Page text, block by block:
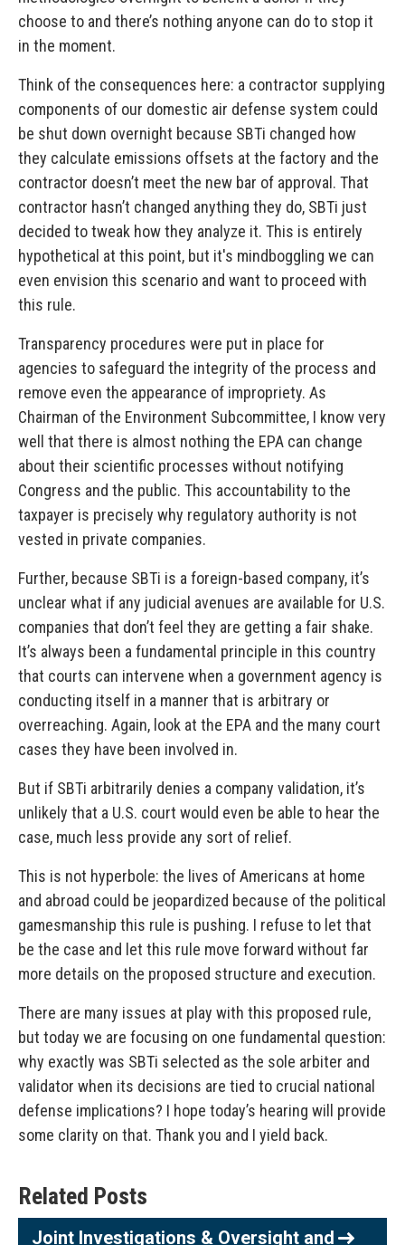
choose to and there’s nothing anyone can do to stop it
in the moment.
Think of the consequences here: a contractor supplying
components of our domestic air defense system could
be shut down overnight because SBTi changed how
they calculate emissions offsets at the factory and the
contractor doesn’t meet the new bar of approval. That
contractor hasn’t changed anything they do, SBTi just
decided to tweak how they analyze it. This is entirely
hypothetical at this point, but it's mindboggling we can
even envision this scenario and want to proceed with
this rule.
Transparency procedures were put in place for
agencies to safeguard the integrity of the process and
remove even the appearance of impropriety. As
Chairman of the Environment Subcommittee, I know very
well that there is almost nothing the EPA can change
about their scientific processes without notifying
Congress and the public. This accountability to the
taxpayer is precisely why regulatory authority is not
vested in private companies.
Further, because SBTi is a foreign-based company, it’s
unclear what if any judicial avenues are available for U.S.
companies that don’t feel they are getting a fair shake.
It’s always been a fundamental principle in this country
that courts can intervene when a government agency is
conducting itself in a manner that is arbitrary or
overreaching. Again, look at the EPA and the many court
cases they have been involved in.
But if SBTi arbitrarily denies a company validation, it’s
unlikely that a U.S. court would even be able to hear the
case, much less provide any sort of relief.
This is not hyperbole: the lives of Americans at home
and abroad could be jeopardized because of the political
gamesmanship this rule is pushing. I refuse to let that
be the case and let this rule move forward without far
more details on the proposed structure and execution.
There are many issues at play with this proposed rule,
but today we are focusing on one fundamental question:
why exactly was SBTi selected as the sole arbiter and
validator when its decisions are tied to crucial national
defense implications? I hope today’s hearing will provide
some clarity on that. Thank you and I yield back.
Related Posts
Joint Investigations & Oversight and